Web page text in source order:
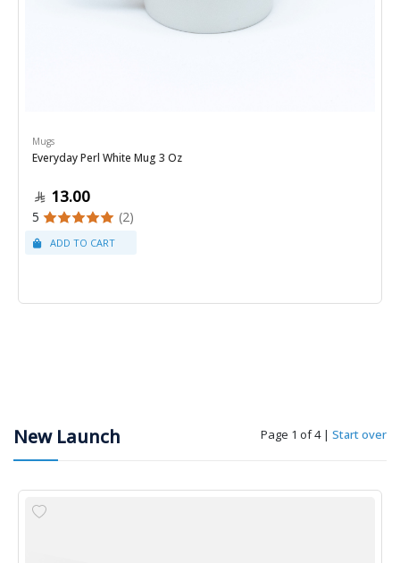
Mugs
Everyday Perl White Mug 3 Oz
13.00
5 (2)
New Launch Page 1 of 4 | Start over